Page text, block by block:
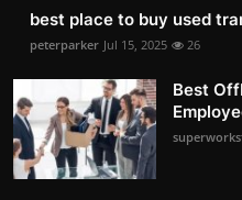
best place to buy used
peterparker Jul 15, 2025 26
Best